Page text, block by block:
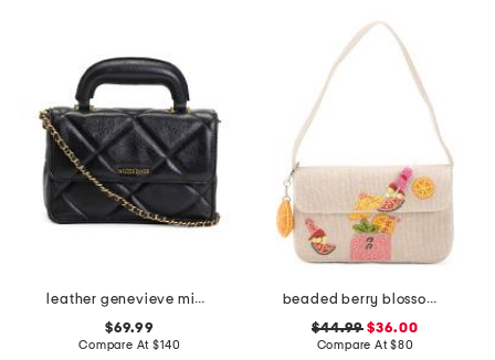
leather genevieve mini top handle bag with chain shoulder strap
$69.99
Compare At$140
beaded berry blossom flap shoulder bag
$44.99 $36.00
Compare At$80